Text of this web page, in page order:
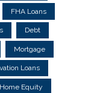
FHA Loans
Debt
Mortgage
Loans
Home Equity